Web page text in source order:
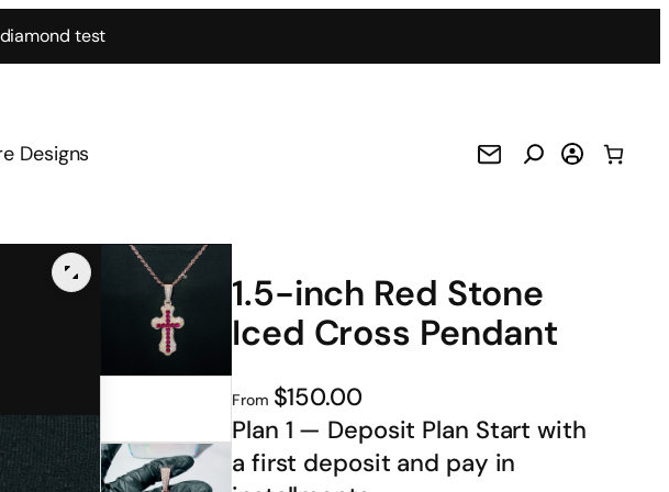
test
Designs
1.5-inch Red Stone
Iced Cross Pendant
From $150.00
Plan 1 — Deposit Plan Start with
a first deposit and pay in